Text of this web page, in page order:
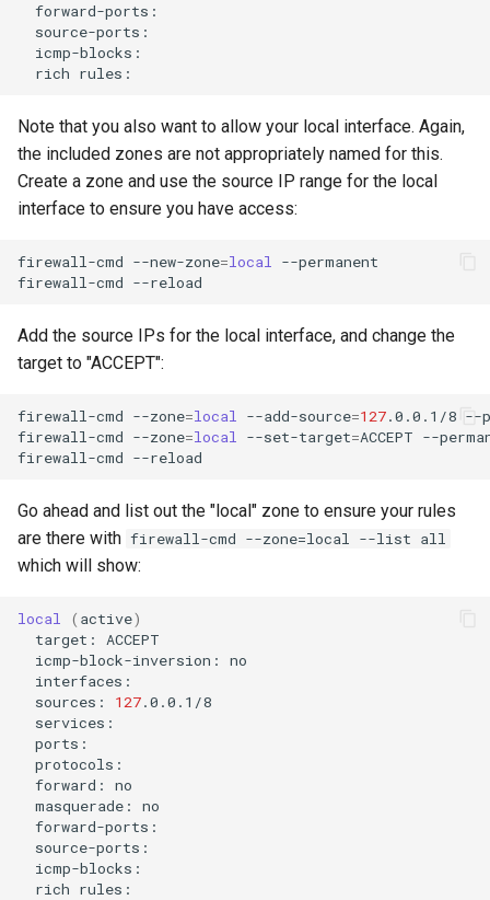
rich
Note that you also want to allow your local interface. Again,
the included zones are not appropriately named for this.
Create a zone and use the source IP range for the local
interface to ensure you have access:
firewall-cmd --new-zone=local
--permanent
firewall-cmd
Add the source IPs for the local interface, and change the
target to "ACCEPT":
firewall-cmd --zone=local --add-source=127.0.0.1/8 --
firewall-cmd --zone=local --set-target=ACCEPT --
firewall-cmd
Go ahead and list out the "local" zone to ensure your rules
are there with firewall-cmd --zone=local --list all
which will show:
local ( active)
target:
icmp-block-inversion:
sources:
127
forward:
masquerade:
rich